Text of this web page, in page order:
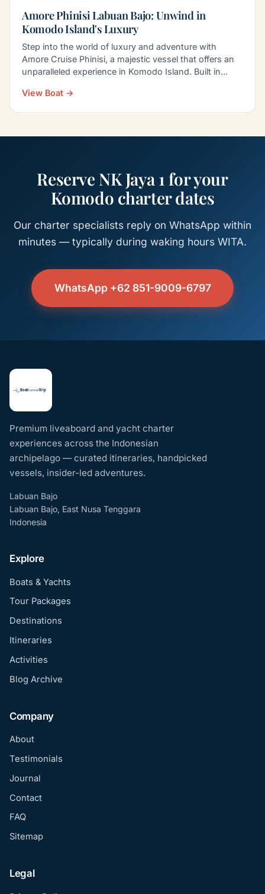
Amore Phinisi Labuan Bajo: Unwind in
Komodo Island's Luxury
Step into the world of luxury and adventure with
Amore Cruise Phinisi, a majestic vessel that offers an
unparalleled experience in Komodo Island. Built in…
View Boat →
Reserve NK Jaya 1 for your
Komodo charter dates
Our charter specialists reply on WhatsApp within
minutes — typically during waking hours WITA.
WhatsApp +62 851-9009-6797
Premium liveaboard and yacht charter
experiences across the Indonesian
archipelago — curated itineraries, handpicked
vessels, insider-led adventures.
Labuan Bajo
Labuan Bajo, East Nusa Tenggara
Indonesia
Explore
Boats & Yachts
Tour Packages
Destinations
Itineraries
Activities
Blog Archive
Company
About
Testimonials
Journal
Contact
FAQ
Sitemap
Legal